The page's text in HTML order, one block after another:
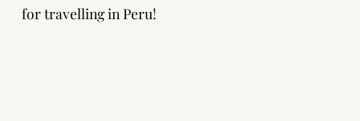
for travelling in Peru!